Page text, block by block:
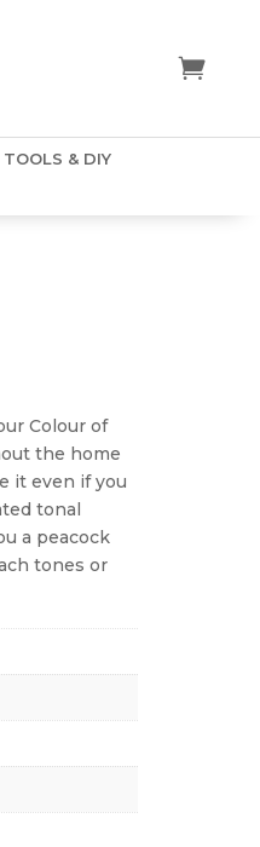
TOOLS & DIY
Colour of
the home
it even if you
tonal
a peacock
tones or